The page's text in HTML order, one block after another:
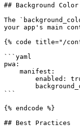
## Background Color
The
your app's main
{% code title="/
```yaml
pwa:
```
{% endcode %}
## Best Practices